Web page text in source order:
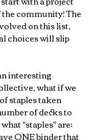
community! The
on this list,
choices will slip
interesting
what if we
staples taken
of decks to
"staples" are;
ONE binder that